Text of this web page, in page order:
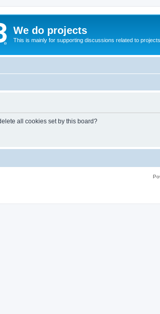
We do projects
This is mainly for supporting discussions related to
all cookies set by this board?